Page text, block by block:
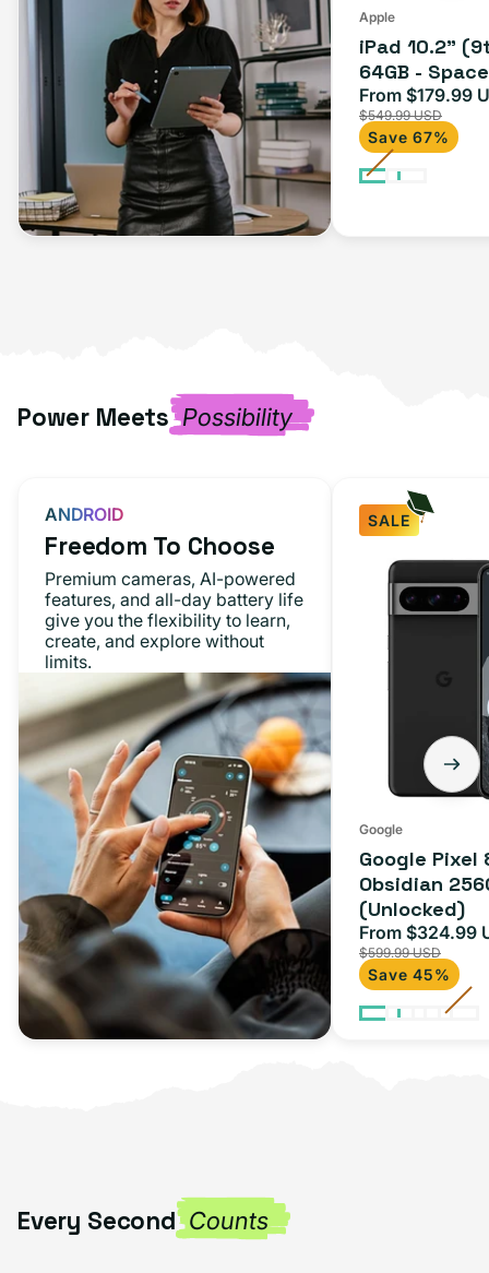
(Wi-
Fi)
Apple
iPad 10.2"
64GB -
Sale
price
From $179.99
$549.99 USD
Save 67%
Power Meets Possibility
ANDROID
Freedom To Choose
Premium cameras, AI-powered
features, and all-day battery life
give you the flexibility to learn,
create, and explore without
limits.
SALE
Google
(Unlocked)
Google
Google Pixel
Obsidian
(Unlocked)
Sale
price
From $324.99
$599.99 USD
Save 45%
Every Second Counts